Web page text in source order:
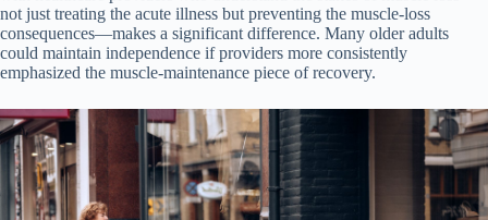
not just treating the acute illness but preventing the muscle-loss
consequences—makes a significant difference. Many older adults
could maintain independence if providers more consistently
emphasized the muscle-maintenance piece of recovery.